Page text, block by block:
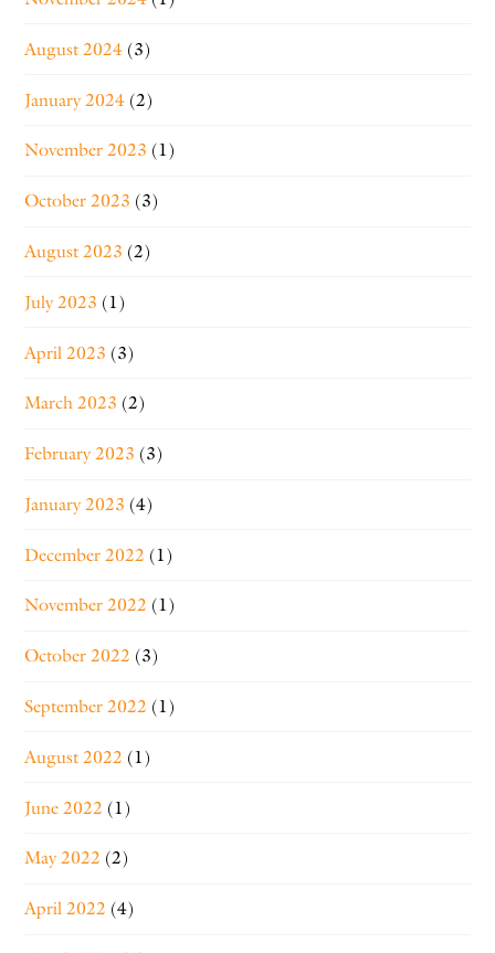
August 2024 (3)
January 2024 (2)
November 2023 (1)
October 2023 (3)
August 2023 (2)
July 2023 (1)
April 2023 (3)
March 2023 (2)
February 2023 (3)
January 2023 (4)
December 2022 (1)
November 2022 (1)
October 2022 (3)
September 2022 (1)
August 2022 (1)
June 2022 (1)
May 2022 (2)
April 2022 (4)